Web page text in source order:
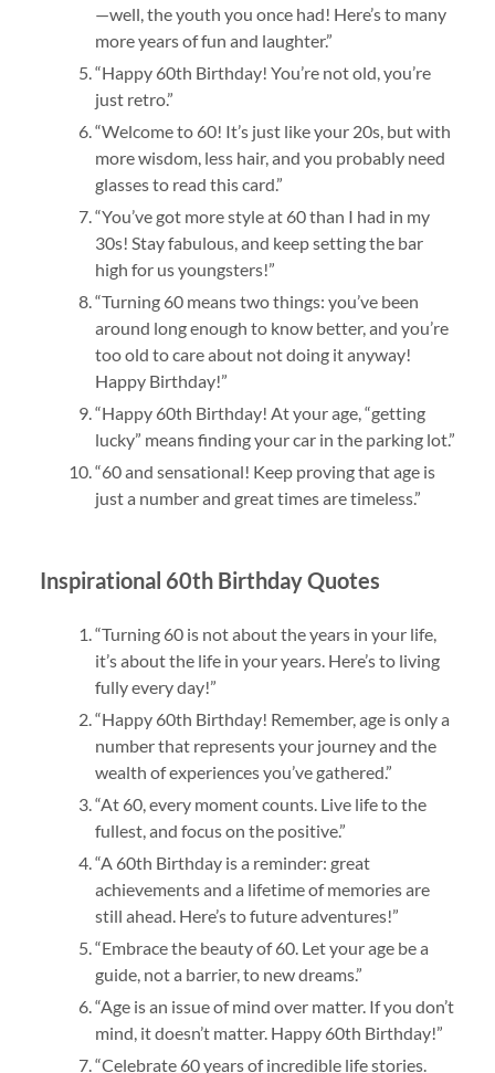
—well, the youth you once had! Here’s to many
more years of fun and laughter.”
“Happy 60th Birthday! You’re not old, you’re
just retro.”
“Welcome to 60! It’s just like your 20s, but with
more wisdom, less hair, and you probably need
glasses to read this card.”
“You’ve got more style at 60 than I had in my
30s! Stay fabulous, and keep setting the bar
high for us youngsters!”
“Turning 60 means two things: you’ve been
around long enough to know better, and you’re
too old to care about not doing it anyway!
Happy Birthday!”
“Happy 60th Birthday! At your age, “getting
lucky” means finding your car in the parking lot.”
“60 and sensational! Keep proving that age is
just a number and great times are timeless.”
Inspirational 60th Birthday Quotes
“Turning 60 is not about the years in your life,
it’s about the life in your years. Here’s to living
fully every day!”
“Happy 60th Birthday! Remember, age is only a
number that represents your journey and the
wealth of experiences you’ve gathered.”
“At 60, every moment counts. Live life to the
fullest, and focus on the positive.”
“A 60th Birthday is a reminder: great
achievements and a lifetime of memories are
still ahead. Here’s to future adventures!”
“Embrace the beauty of 60. Let your age be a
guide, not a barrier, to new dreams.”
“Age is an issue of mind over matter. If you don’t
mind, it doesn’t matter. Happy 60th Birthday!”
“Celebrate 60 years of incredible life stories.